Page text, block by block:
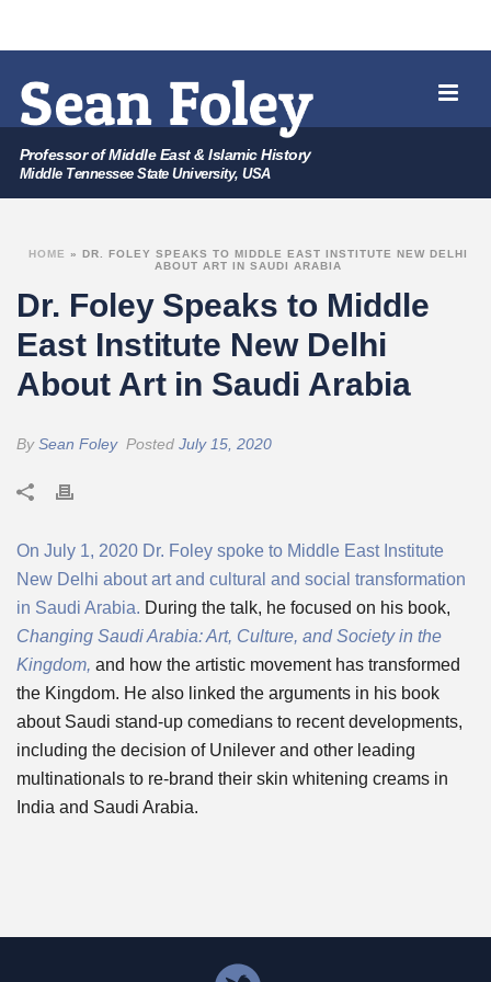
Professor of Middle East & Islamic History
Middle Tennessee State University, USA
Dr. Foley Speaks to Middle
East Institute New Delhi
About Art in Saudi Arabia
HOME » DR. FOLEY SPEAKS TO MIDDLE EAST INSTITUTE NEW DELHI
ABOUT ART IN SAUDI ARABIA
BySean Foley Posted July 15, 2020
On July 1, 2020 Dr. Foley spoke to Middle East Institute
New Delhi about art and cultural and social transformation
in Saudi Arabia. During the talk, he focused on his book,
Changing Saudi Arabia: Art, Culture, and Society in the
Kingdom, and how the artistic movement has transformed
the Kingdom. He also linked the arguments in his book
about Saudi stand-up comedians to recent developments,
including the decision of Unilever and other leading
multinationals to re-brand their skin whitening creams in
India and Saudi Arabia.